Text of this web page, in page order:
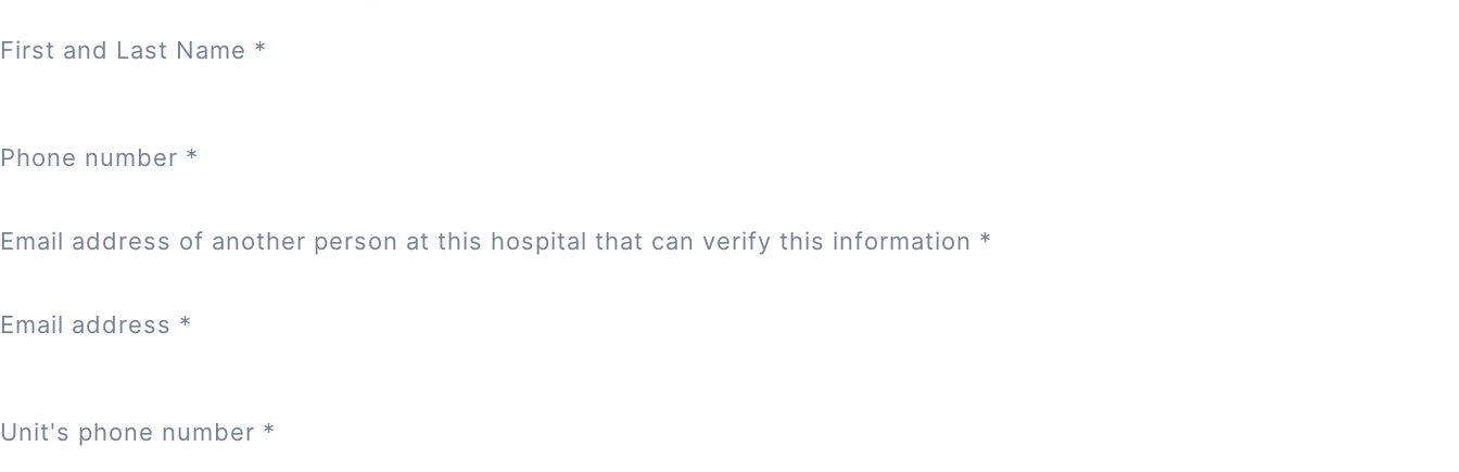
First and Last Name *
Phone number *
Email address of another person at this hospital that can verify this information *
Email address *
Unit's phone number *